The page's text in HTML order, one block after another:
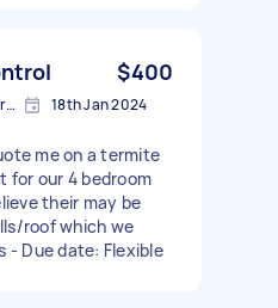
$400
Cranbourne VIC 3977, Australia 18th Jan 2024
me on a termite
for our 4 bedroom
their may be
roof which we
- Due date: Flexible